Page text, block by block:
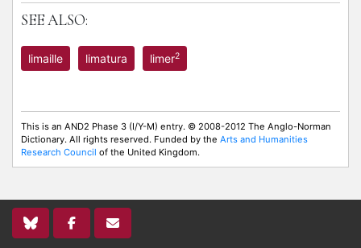
SEE ALSO:
limaille limatura limer2
This is an AND2 Phase 3 (I/Y-M) entry. © 2008-2012 The Anglo-Norman
Dictionary. All rights reserved. Funded by the Arts and Humanities
Research Council of the United Kingdom.